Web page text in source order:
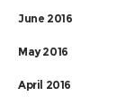
June 2016
May 2016
April 2016